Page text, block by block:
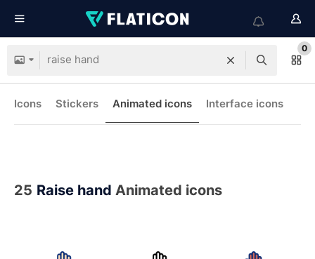
0
Icons Stickers Animated icons Interface icons
25 Raise hand Animated icons